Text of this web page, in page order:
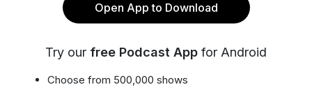
Open App to Download
Try our free Podcast App for Android
Choose from 500,000 shows